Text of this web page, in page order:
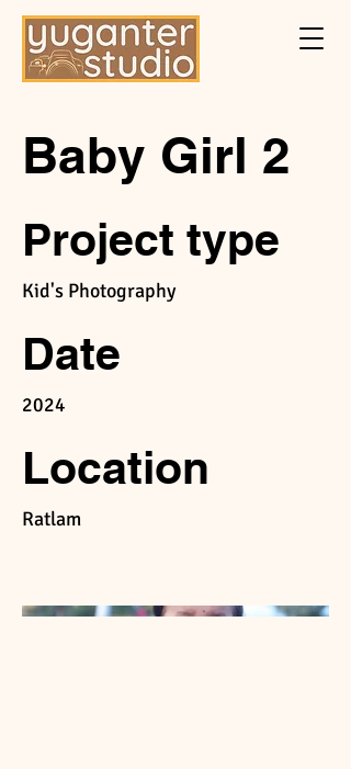
Baby Girl 2
Project type
Kid's Photography
Date
2024
Location
Ratlam